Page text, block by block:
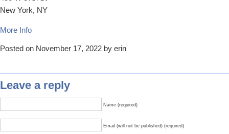
New York, NY
More Info
Posted on November 17, 2022 by erin
Leave a reply
Name (required)
Email (will not be published) (required)